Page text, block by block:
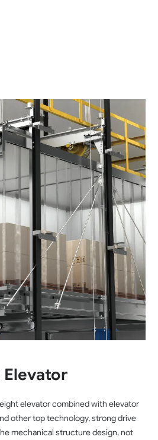
Elevator
elevator combined with elevator
other top technology, strong drive
mechanical structure design, not